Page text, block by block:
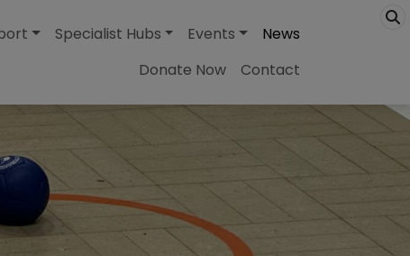
Specialist Hubs Events
News
Donate Now
Contact